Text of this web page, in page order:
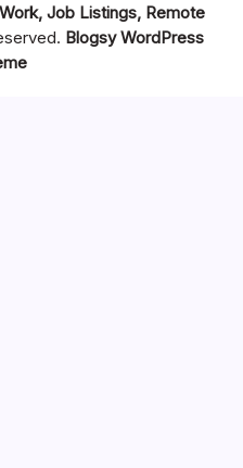
Job Listings, Remote
Blogsy WordPress